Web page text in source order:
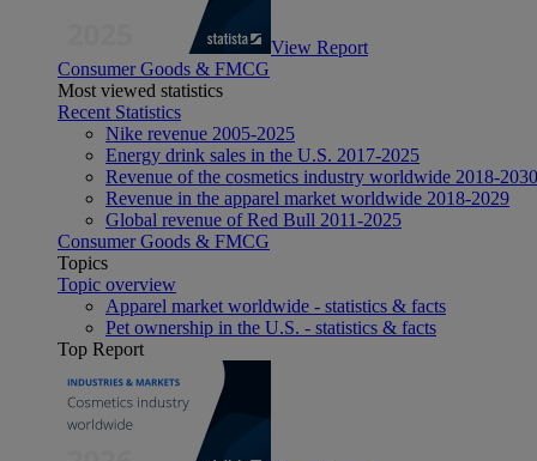
View Report
Consumer Goods & FMCG
Most viewed statistics
Recent Statistics
Nike revenue 2005-2025
Energy drink sales in the U.S. 2017-2025
Revenue of the cosmetics industry worldwide 2018-2030
Revenue in the apparel market worldwide 2018-2029
Global revenue of Red Bull 2011-2025
Consumer Goods & FMCG
Topics
Topic overview
Apparel market worldwide - statistics & facts
Pet ownership in the U.S. - statistics & facts
Top Report